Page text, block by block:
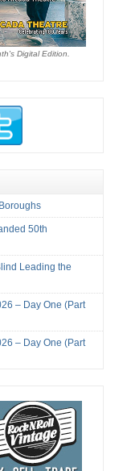
Digital Edition.
50th
Leading the
– Day One (Part
– Day One (Part